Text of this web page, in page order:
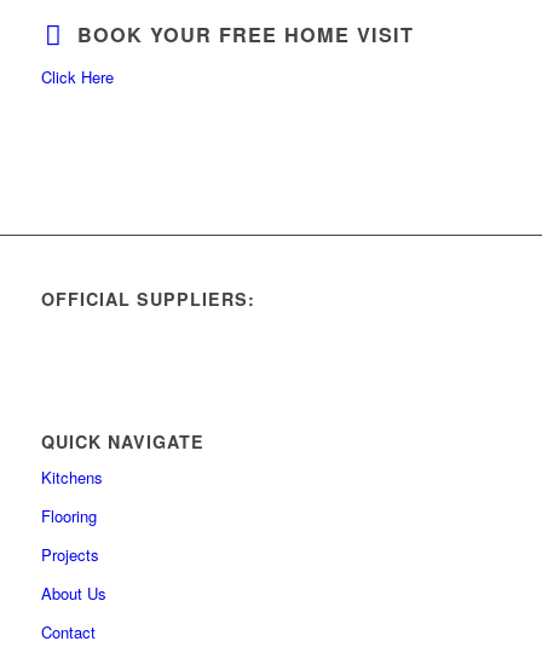
BOOK YOUR FREE HOME VISIT
Click Here
OFFICIAL SUPPLIERS:
QUICK NAVIGATE
Kitchens
Flooring
Projects
About Us
Contact